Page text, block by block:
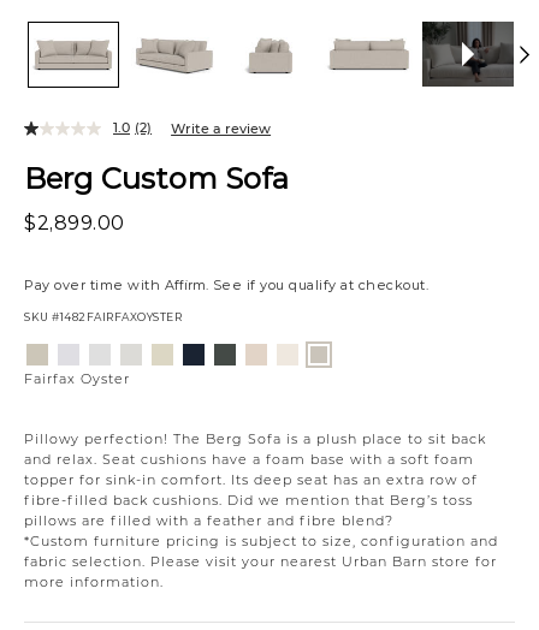
Berg Custom Sofa
$2,899.00
Pay over time with Affirm. See if you qualify at checkout.
SKU #1482FAIRFAXOYSTER
Pillowy perfection! The Berg Sofa is a plush place to sit back
and relax. Seat cushions have a foam base with a soft foam
topper for sink-in comfort. Its deep seat has an extra row of
fibre-filled back cushions. Did we mention that Berg’s toss
pillows are filled with a feather and fibre blend?
*Custom furniture pricing is subject to size, configuration and
fabric selection. Please visit your nearest Urban Barn store for
more information.
1.0 (2) Write a review
Variations
Platinum
SnowSilverdollar
Moondust
Ivory
Fairfax Oyster